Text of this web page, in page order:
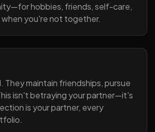
hobbies, friends, self-care,
when you're not together.
maintain friendships, pursue
isn't betraying your partner—it's
is your partner, every